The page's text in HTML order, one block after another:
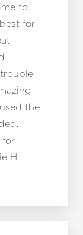
to
for
the
for
H.,